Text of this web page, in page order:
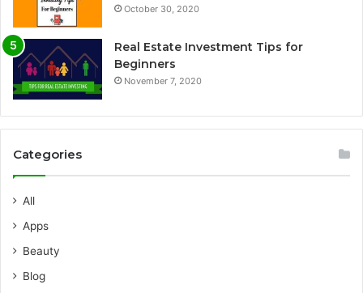
October 30, 2020
Real Estate Investment Tips for
Beginners
November 7, 2020
Categories
All
Apps
Beauty
Blog